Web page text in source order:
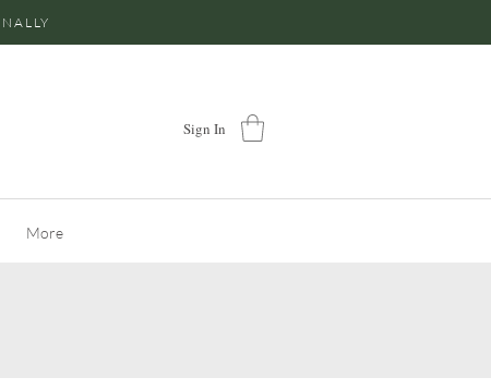
Sign In
More